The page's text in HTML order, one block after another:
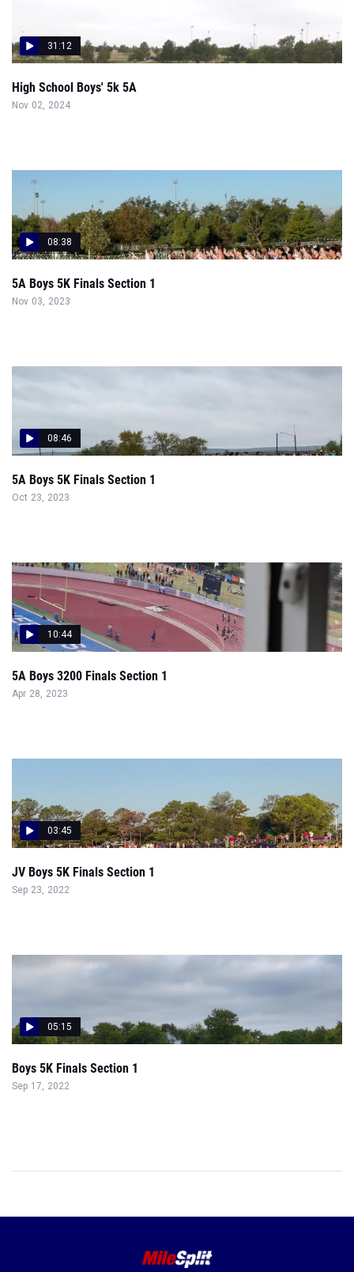
31:12
High School Boys' 5k 5A
Nov 02, 2024
08:38
5A Boys 5K Finals Section 1
Nov 03, 2023
08:46
5A Boys 5K Finals Section 1
Oct 23, 2023
10:44
5A Boys 3200 Finals Section 1
Apr 28, 2023
03:45
JV Boys 5K Finals Section 1
Sep 23, 2022
05:15
Boys 5K Finals Section 1
Sep 17, 2022